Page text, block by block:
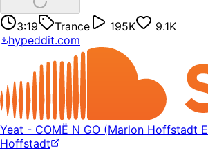
3:19 Trance 195K
9.1K
hypeddit.com
Yeat - COMË N GO (Marlon Hoffstadt
Hoffstadt